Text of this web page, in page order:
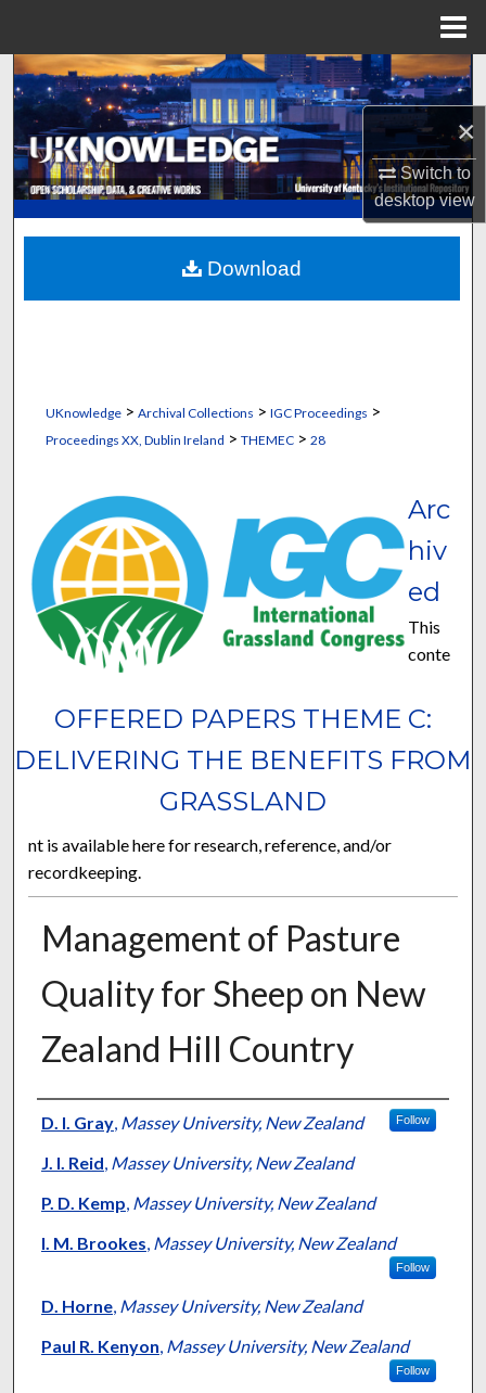
×
Switch to
desktopview
Search
Browse Collections
My Account
About
Digital Commons Network™
UKnowledge> Archival Collections > IGC Proceedings >
Proceedings XX, Dublin Ireland > THEMEC> 28
OFFERED PAPERS THEME C:
DELIVERING THE BENEFITS FROM
GRASSLAND
Arc
hiv
ed
This
conte
nt is available here for research, reference, and/or
recordkeeping.
Management of Pasture
Quality for Sheep on New
Zealand Hill Country
Presenter Information
D. I. Gray, Massey University, New Zealand Follow
J. I. Reid, Massey University, New Zealand
P. D. Kemp, Massey University, New Zealand
I. M. Brookes, Massey University, New Zealand
Follow
D. Horne, Massey University, New Zealand
Paul R. Kenyon, Massey University, New Zealand
Follow
Download